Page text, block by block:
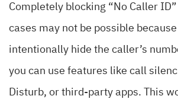
Completely blocking “No Caller
cases may not be possible
intentionally hide the caller’s
you can use features like call
Disturb, or third-party apps. This